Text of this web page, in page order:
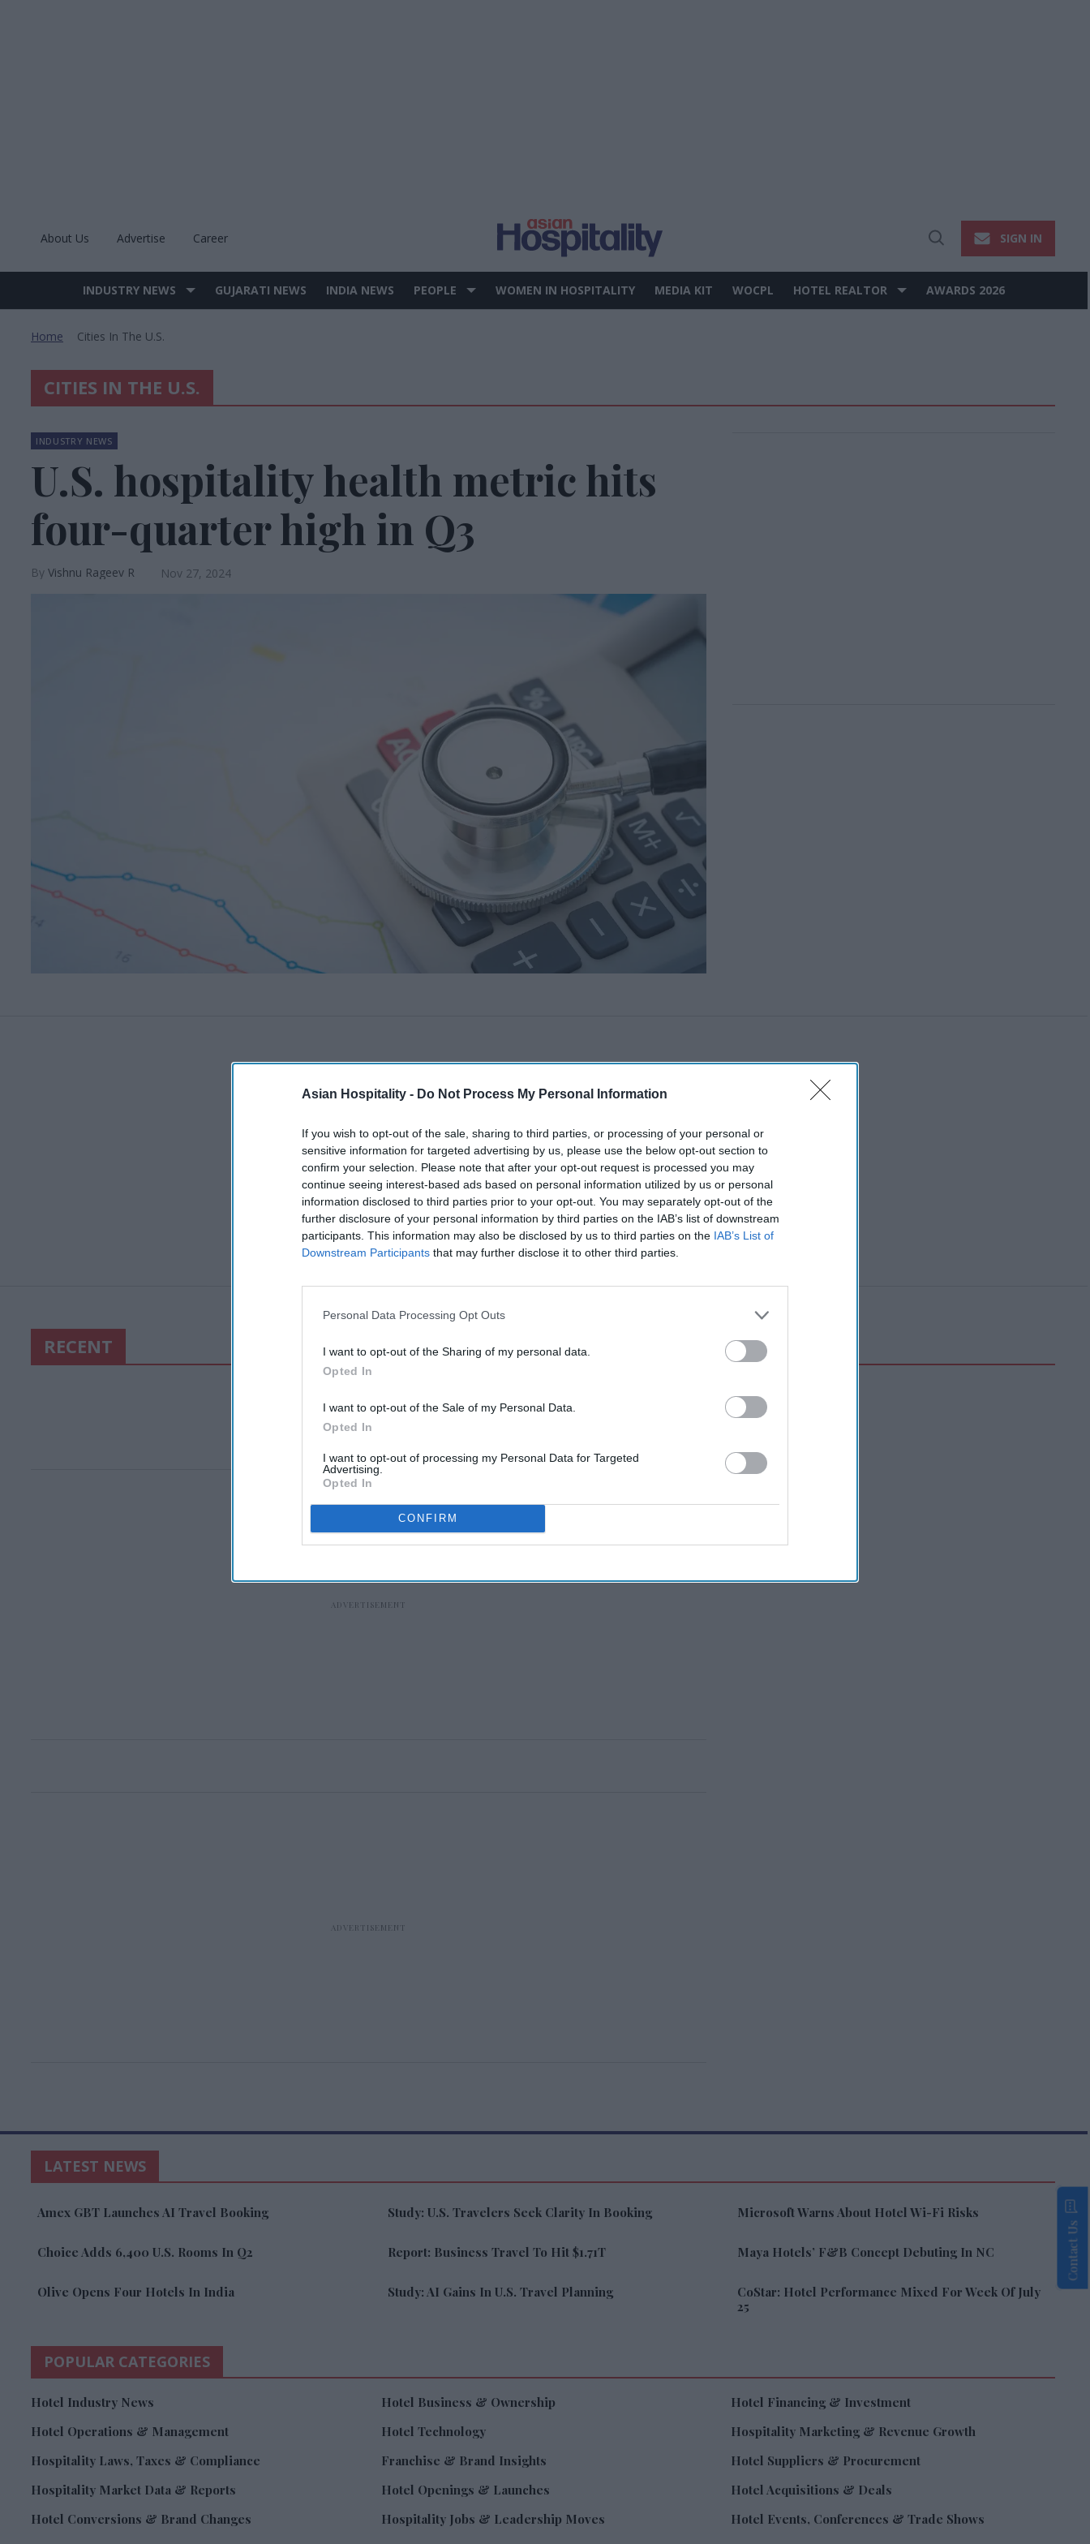
Asian Hospitality - Do Not Process My Personal Information
If you wish to opt-out of the sale, sharing to third parties, or processing of your personal or
sensitive information for targeted advertising by us, please use the below opt-out section to
confirm your selection. Please note that after your opt-out request is processed you may
continue seeing interest-based ads based on personal information utilized by us or personal
information disclosed to third parties prior to your opt-out. You may separately opt-out of the
further disclosure of your personal information by third parties on the IAB’s list of downstream
participants. This information may also be disclosed by us to third parties on the IAB’s List of
Downstream Participants that may further disclose it to other third parties.
Personal Data Processing Opt Outs
I want to opt-out of the Sharing of my personal data.
Opted In
I want to opt-out of the Sale of my Personal Data.
Opted In
I want to opt-out of processing my Personal Data for Targeted
Advertising.
Opted In
CONFIRM
About Us Advertise Career
Open
SIGN IN
Site
INDUSTRY NEWS GUJARATI NEWS INDIA NEWS PEOPLE WOMEN IN HOSPITALITY MEDIA KIT WOCPL HOTEL REALTOR AWARDS 2026
Home Cities In The U.s.
CITIES IN THE U.S.
INDUSTRY NEWS
U.S. hospitality health metric hits
four-quarter high in Q3
Vishnu Rageev R Nov 27, 2024
RECENT
LATEST NEWS
Amex GBT Launches AI Travel Booking Study: U.S. Travelers Seek Clarity In Booking Microsoft Warns About Hotel Wi-Fi Risks
Choice Adds 6,400 U.S. Rooms In Q2 Report: Business Travel To Hit $1.71T Maya Hotels’ F&B Concept Debuting In NC
Olive Opens Four Hotels In India Study: AI Gains In U.S. Travel Planning
CoStar: Hotel Performance Mixed For Week Of July
25
POPULAR CATEGORIES
Hotel Industry News Hotel Business & Ownership
Hotel Financing & Investment
Hotel Operations & Management
Hotel Technology
Hospitality Marketing & Revenue Growth
Hospitality Laws, Taxes & Compliance
Franchise & Brand Insights
Hotel Suppliers & Procurement
Hospitality Market Data & Reports
Hotel Openings & Launches
Hotel Acquisitions & Deals
Hotel Conversions & Brand Changes
Hospitality Jobs & Leadership Moves Hotel Events, Conferences & Trade Shows
Contact Us